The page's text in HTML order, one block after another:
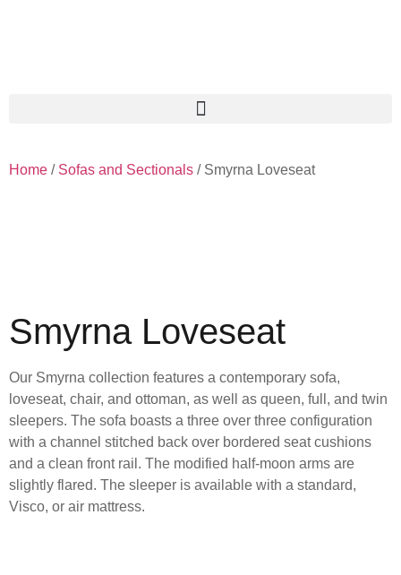
Home / Sofas and Sectionals / Smyrna Loveseat
Smyrna Loveseat
Our Smyrna collection features a contemporary sofa,
loveseat, chair, and ottoman, as well as queen, full, and twin
sleepers. The sofa boasts a three over three configuration
with a channel stitched back over bordered seat cushions
and a clean front rail. The modified half-moon arms are
slightly flared. The sleeper is available with a standard,
Visco, or air mattress.